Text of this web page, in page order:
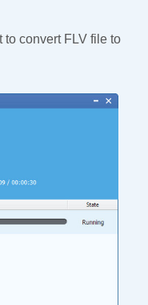
to convert FLV file to